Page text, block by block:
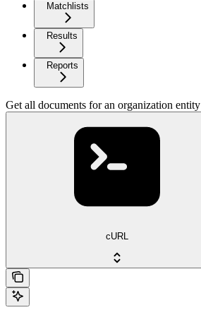
Matchlists
Results
Reports
Get all documents for an organization entity
cURL